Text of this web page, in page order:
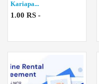
Kariapa...
1.00 RS -